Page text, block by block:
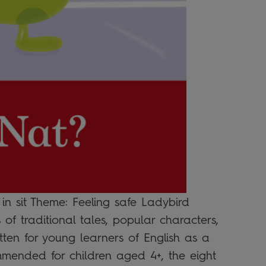
sit Theme: Feeling safe Ladybird
traditional tales, popular characters,
for young learners of English as a
for children aged 4+, the eight